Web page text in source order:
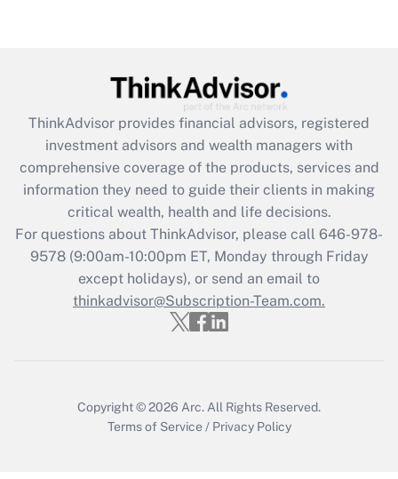
What is the CARES Act employee
retention tax credit that was available
during 2020 and 2021?
Get Answer
Recently Updated Q&As
Who must file a return?
Get Answer
ThinkAdvisor provides financial advisors, registered
investment advisors and wealth managers with
comprehensive coverage of the products, services and
information they need to guide their clients in making
critical wealth, health and life decisions.
For questions about ThinkAdvisor, please call 646-978-
9578(9:00am-10:00pm ET, Monday through Friday
except holidays), or send an email to
thinkadvisor@Subscription-Team.com.
Copyright © 2026 Arc. All Rights Reserved.
Terms of Service / Privacy Policy